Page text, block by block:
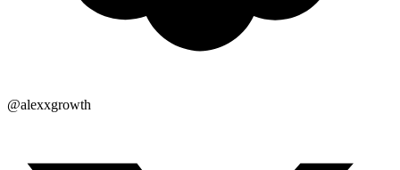
@alexxgrowth